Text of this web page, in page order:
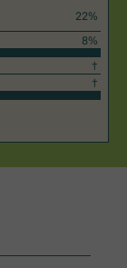
22%
8%
†
†